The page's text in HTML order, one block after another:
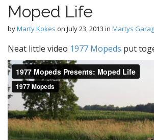
Moped Life
byMarty Kokes on July 23, 2013 in Martys
Neat little video 1977 Mopeds put